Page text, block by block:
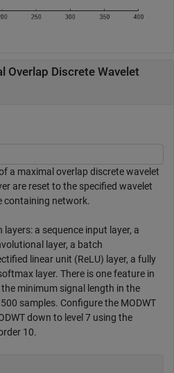
Overlap Discrete Wavelet
a maximal overlap discrete wavelet
are reset to the specified wavelet
containing network.
layers: a sequence input layer, a
layer, a batch
linear unit (ReLU) layer, a fully
layer. There is one feature in
minimum signal length in the
samples. Configure the MODWT
down to level 7 using the
10.